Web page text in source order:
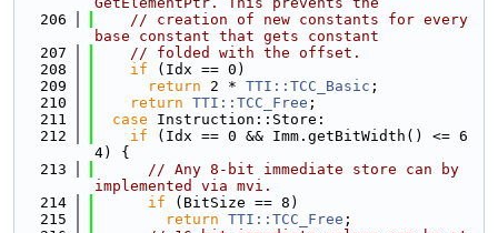
  206
// creation of new constants for every
base constant that gets constant
  207
// folded with the offset.
  208
if (Idx == 0)
  209
return 2 * TTI::TCC_Basic ;
  210
return TTI::TCC_Free ;
  211
case Instruction::Store:
  212
if (Idx == 0 && Imm.getBitWidth() <= 6
4) {
  213
// Any 8-bit immediate store can by
implemented via mvi.
  214
if (BitSize == 8)
  215
return TTI::TCC_Free ;